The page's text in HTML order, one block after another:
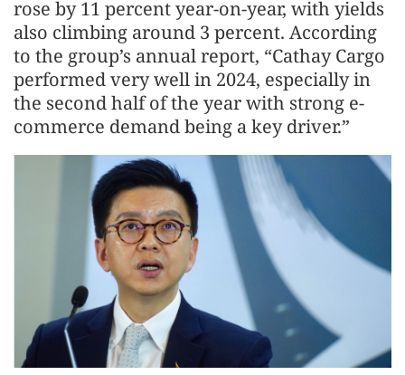
rose by 11 percent year-on-year, with yields
also climbing around 3 percent. According
to the group’s annual report, “Cathay Cargo
performed very well in 2024, especially in
the second half of the year with strong e-
commerce demand being a key driver.”